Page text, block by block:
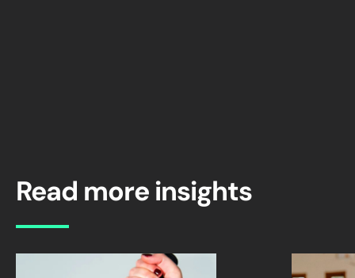
Read more insights